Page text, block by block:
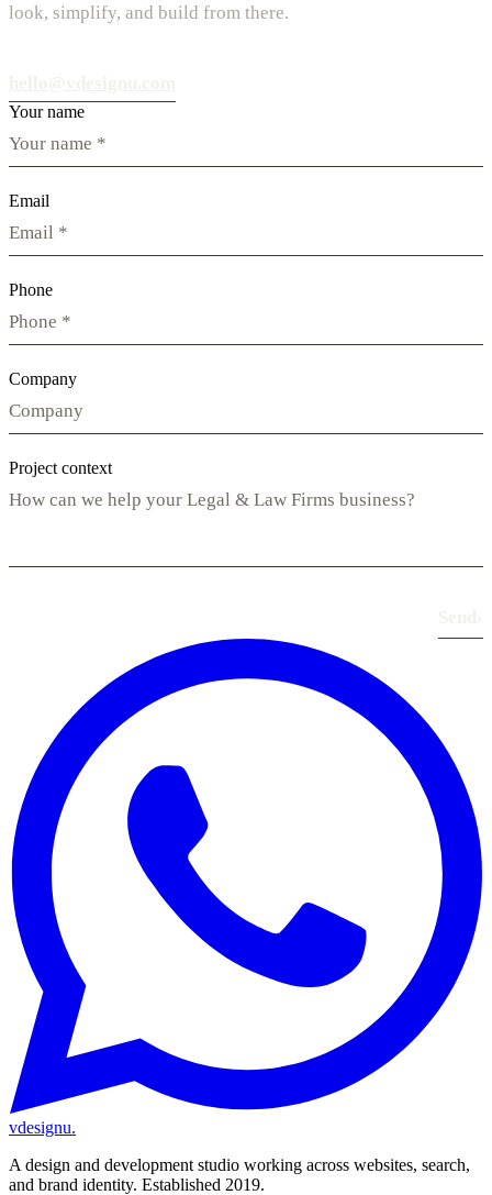
look, simplify, and build from there.
Your name
Email
Phone
Company
Project context
vdesignu.
A design and development studio working across websites, search,
and brand identity. Established 2019.